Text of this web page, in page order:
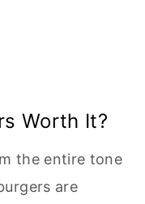
Worth It?
the entire tone
are